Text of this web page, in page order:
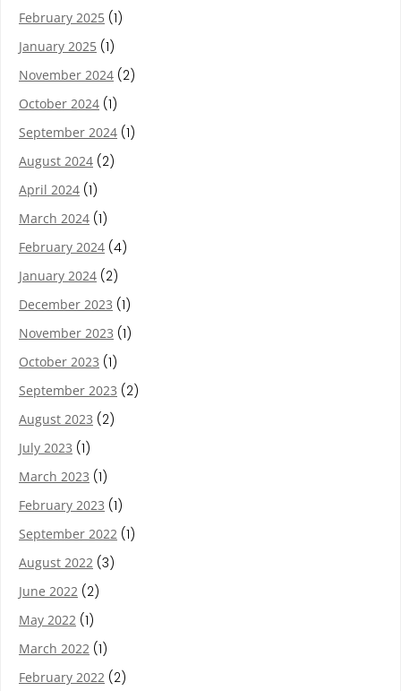
February 2025 (1)
January 2025 (1)
November 2024 (2)
October 2024 (1)
September 2024 (1)
August 2024 (2)
April 2024 (1)
March 2024 (1)
February 2024 (4)
January 2024 (2)
December 2023 (1)
November 2023 (1)
October 2023 (1)
September 2023 (2)
August 2023 (2)
July 2023 (1)
March 2023 (1)
February 2023 (1)
September 2022 (1)
August 2022 (3)
June 2022 (2)
May 2022 (1)
March 2022 (1)
February 2022 (2)